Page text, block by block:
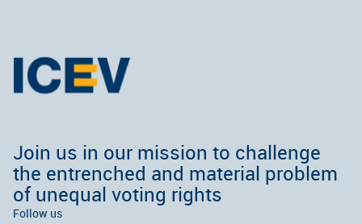
Join us in our mission to challenge
the entrenched and material problem
of unequal voting rights
Follow us